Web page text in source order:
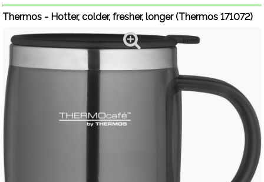
Thermos - Hotter, colder, fresher, longer (Thermos 171072)